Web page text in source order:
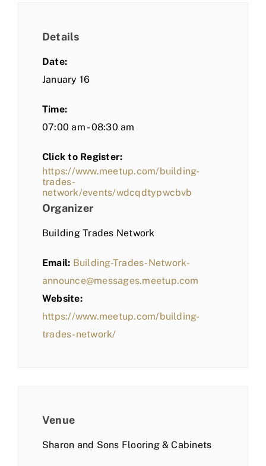
Details
Date:
January 16
Time:
07:00 am - 08:30 am
Click to Register:
https://www.meetup.com/building-
trades-
network/events/wdcqdtypwcbvb
Organizer
Building Trades Network
Email: Building-Trades-Network-
announce@messages.meetup.com
Website:
https://www.meetup.com/building-
trades-network/
Venue
Sharon and Sons Flooring & Cabinets